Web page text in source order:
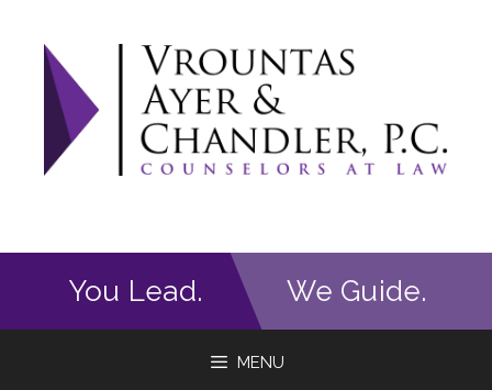
content
You Lead. We Guide.
MENU